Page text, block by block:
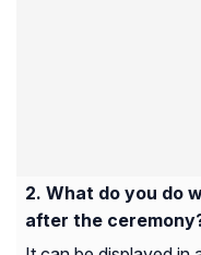
What do you do
after the